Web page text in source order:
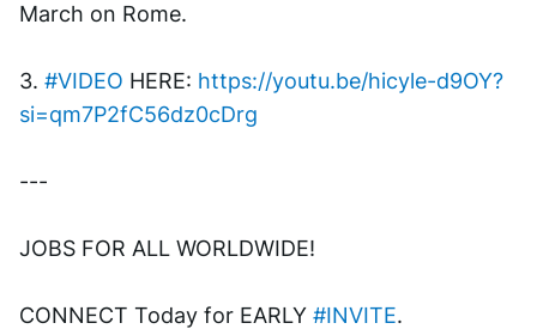
March on Rome.
3. #VIDEO HERE: https://youtu.be/hicyle-d9OY?
si=qm7P2fC56dz0cDrg
---
JOBS FOR ALL WORLDWIDE!
CONNECT Today for EARLY #INVITE.